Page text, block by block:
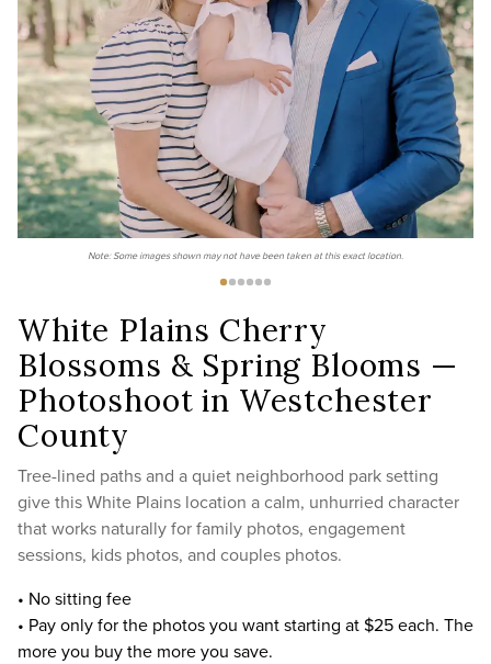
Note: Some images shown may not have been taken at this exact location.
White Plains Cherry
Blossoms & Spring Blooms —
Photoshoot in Westchester
County
Tree-lined paths and a quiet neighborhood park setting
give this White Plains location a calm, unhurried character
that works naturally for family photos, engagement
sessions, kids photos, and couples photos.
• No sitting fee
• Pay only for the photos you want starting at $25 each. The
more you buy the more you save.